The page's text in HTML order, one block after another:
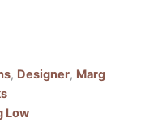
, Designer, Marg
Low